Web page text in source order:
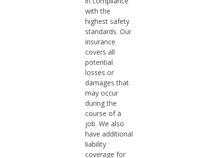
with the
highest safety
standards. Our
insurance
covers all
potential
losses or
damages that
may occur
during the
course of a
job. We also
have additional
liability
coverage for